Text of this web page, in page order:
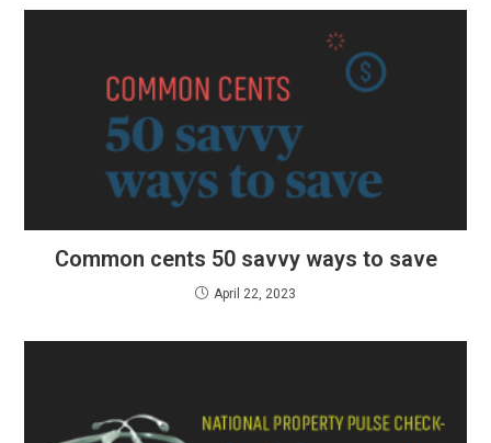
Common cents 50 savvy ways to save
April 22, 2023